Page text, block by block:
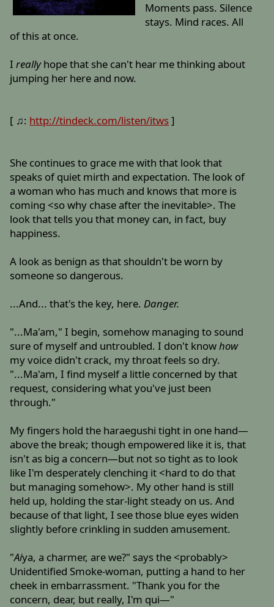
Moments pass. Silence
stays. Mind races. All
of this at once.
Ireallyhope that she can't hear me thinking about
jumping her here and now.
[ ♫: http://tindeck.com/listen/itws]
She continues to grace me with that look that
speaks of quiet mirth and expectation. The look of
a woman who has much and knows that more is
coming <so why chase after the inevitable>. The
look that tells you that money can, in fact, buy
happiness.
A look as benign as that shouldn't be worn by
someone so dangerous.
...And... that's the key, here.Danger.
"...Ma'am," I begin, somehow managing to sound
sure of myself and untroubled. I don't knowhow
my voice didn't crack, my throat feels so dry.
"...Ma'am, I find myself a little concerned by that
request, considering what you've just been
through."
My fingers hold the haraegushi tight in one hand—
above the break; though empowered like it is, that
isn't as big a concern—but not so tight as to look
like I'm desperately clenching it <hard to do that
but managing somehow>. My other hand is still
held up, holding the star-light steady on us. And
because of that light, I see those blue eyes widen
slightly before crinkling in sudden amusement.
"Aiya, a charmer, are we?" says the <probably>
Unidentified Smoke-woman, putting a hand to her
cheek in embarrassment. "Thank you for the
concern, dear, but really, I'm qui—"